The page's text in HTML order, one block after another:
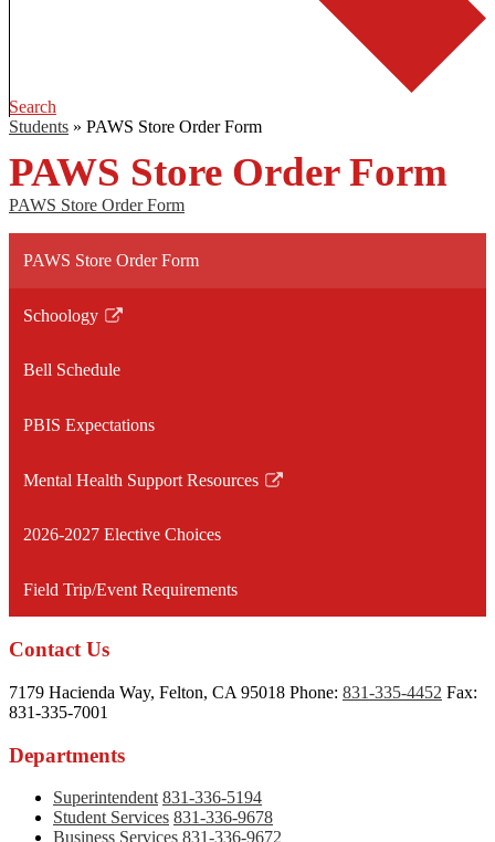
Search
Students » PAWS Store Order Form
PAWS Store Order Form
PAWS Store Order Form
PAWS Store Order Form
Schoology
Link
in
new
Bell Schedule
PBIS Expectations
Mental Health Support Resources
Link
in
new
2026-2027 Elective Choices
Field Trip/Event Requirements
Contact Us
7179 Hacienda Way, Felton, CA 95018 Phone: 831-335-4452 Fax:
831-335-7001
Departments
Superintendent 831-336-5194
Student Services 831-336-9678
Business Services 831-336-9672